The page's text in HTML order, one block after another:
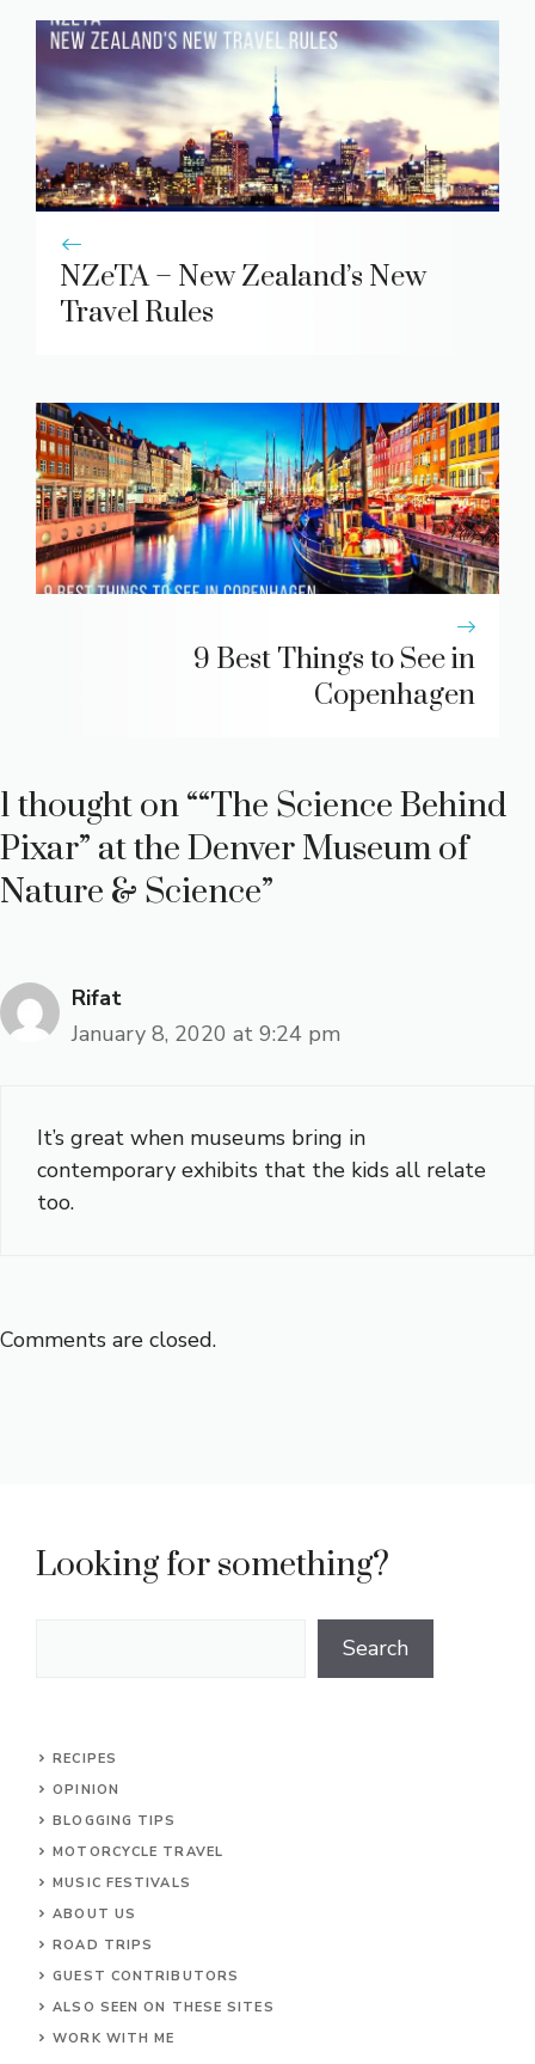
NZeTA – New Zealand’s New
Travel Rules
9 Best Things to See in
Copenhagen
1 thought on ““The Science Behind
Pixar” at the Denver Museum of
Nature & Science”
Rifat
January 8, 2020 at 9:24 pm
It’s great when museums bring in
contemporary exhibits that the kids all relate
too.
Comments are closed.
Looking for something?
Search
RECIPES
OPINION
BLOGGING TIPS
MOTORCYCLE TRAVEL
MUSIC FESTIVALS
ABOUT US
ROAD TRIPS
GUEST CONTRIBUTORS
ALSO SEEN ON THESE SITES
WORK WITH ME